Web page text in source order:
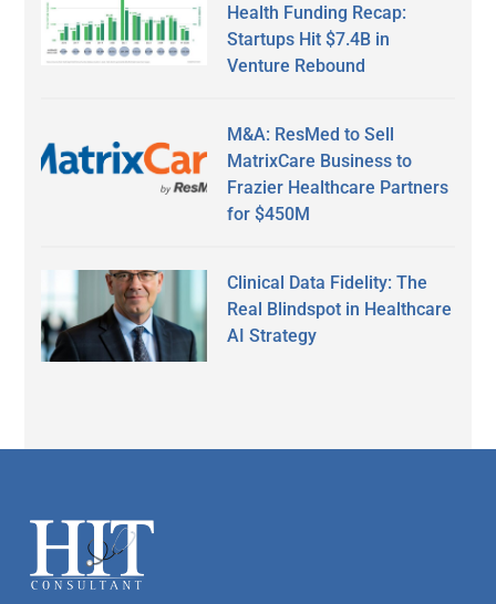
Health Funding Recap:
Startups Hit $7.4B in
Venture Rebound
M&A: ResMed to Sell
MatrixCare Business to
Frazier Healthcare Partners
for $450M
Clinical Data Fidelity: The
Real Blindspot in Healthcare
AI Strategy
Footer